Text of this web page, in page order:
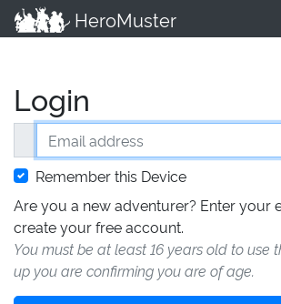
HeroMuster
Login
Email address
Remember this Device
Are you a new adventurer? Enter your
create your free account.
You must be at least 16 years old to use
up you are confirming you are of age.